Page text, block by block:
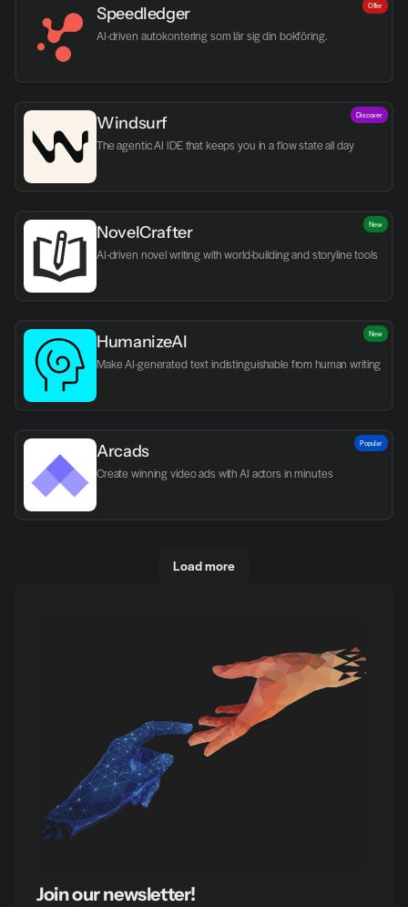
Speedledger
AI-driven autokontering som lär sig din bokföring.
Offer
Windsurf
The agentic AI IDE that keeps you in a flow state all day
Discover
NovelCrafter
AI-driven novel writing with world-building and storyline tools
New
HumanizeAI
Make AI-generated text indistinguishable from human writing
New
Arcads
Create winning video ads with AI actors in minutes
Popular
Load more
Join our newsletter!